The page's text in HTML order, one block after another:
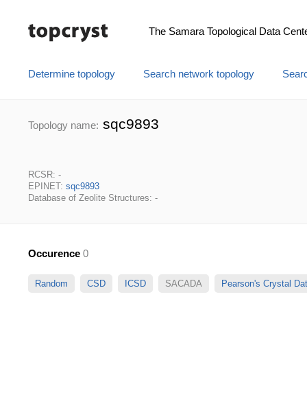
The Samara Topological Data
Determine topology Search network topology
Topology name: sqc9893
RCSR: -
EPINET: sqc9893
Database of Zeolite Structures: -
Occurence 0
Random CSD ICSD SACADA Pearson's Crystal